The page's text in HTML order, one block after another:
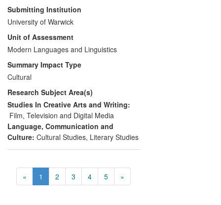
translation of his early works, provided the
inspiration for a travelling exhibition, film
screenings and website that showcased
Balázs's early writing, and explored the
connections between his film theory and
contemporary film practice. Artist
Zsuzsanna Ardó approached Carter to
collaborate following the publication of an
article on Balázs (Screen2007), and
worked with her to mount an exhibition at
BAFTA and three Everyman Cinemas in
London, accompanied by public talks and
film screenings.
Submitting Institution
University of Warwick
Unit of Assessment
Modern Languages and Linguistics
Summary Impact Type
Cultural
Research Subject Area(s)
Studies In Creative Arts and Writing:
Film, Television and Digital Media
Language, Communication and
Culture: Cultural Studies, Literary Studies
« 1 2 3 4 5 »